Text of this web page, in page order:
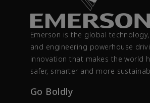
Emerson is the global
and engineering powerhouse
innovation that makes the world
safer, smarter and more
Go Boldly